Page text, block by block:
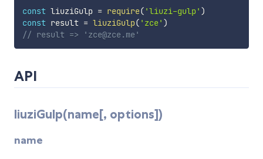
const liuziGulp = require( 'liuzi-gulp' )
const result = liuziGulp( 'zce' )
// result => 'zce@zce.me'
API
liuziGulp(name[, options])
name